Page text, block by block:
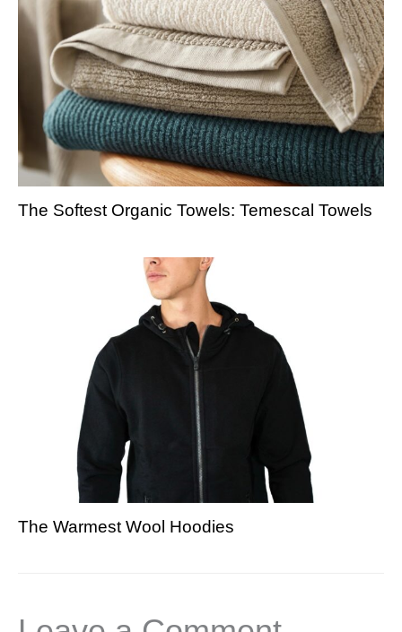
The Softest Organic Towels: Temescal Towels
The Warmest Wool Hoodies